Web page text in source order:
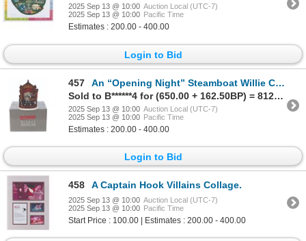
2025 Sep 13 @ 10:00 Auction Local (UTC-7)
2025 Sep 13 @ 10:00 Pacific Time
Estimates : 200.00 - 400.00
Login to Bid
457
An “Opening Night” Steamboat Willie Cast Member Figurine.
Sold to B******4 for (650.00 + 162.50BP) = 812.50
2025 Sep 13 @ 10:00 Auction Local (UTC-7)
2025 Sep 13 @ 10:00 Pacific Time
Estimates : 200.00 - 400.00
Login to Bid
458 A Captain Hook Villains Collage.
2025 Sep 13 @ 10:00 Auction Local (UTC-7)
2025 Sep 13 @ 10:00 Pacific Time
Start Price : 100.00 | Estimates : 200.00 - 400.00